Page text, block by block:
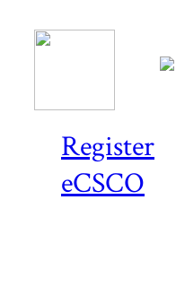
Register
eCSCO